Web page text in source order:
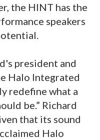
the HINT has the
speakers
president and
Halo Integrated
redefine what a
be.” Richard
that its sound
Halo